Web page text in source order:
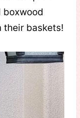
boxwood
their baskets!